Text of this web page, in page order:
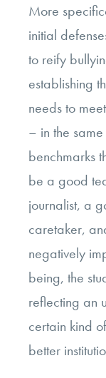
More
initial
to reify
establishing
needs to
– in the
benchmarks
be a good
journalist, a
caretaker,
negatively
being, the
reflecting an
certain kind
better